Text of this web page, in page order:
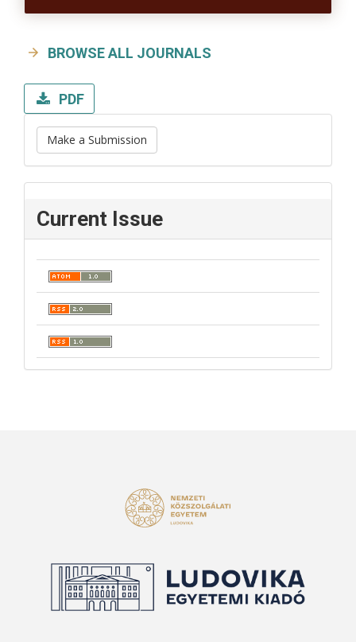
BROWSE ALL JOURNALS
PDF
Make a Submission
Current Issue